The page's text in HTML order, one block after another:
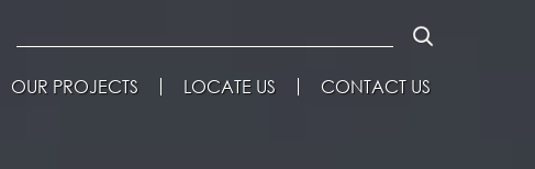
OUR PROJECTS LOCATE US CONTACT US